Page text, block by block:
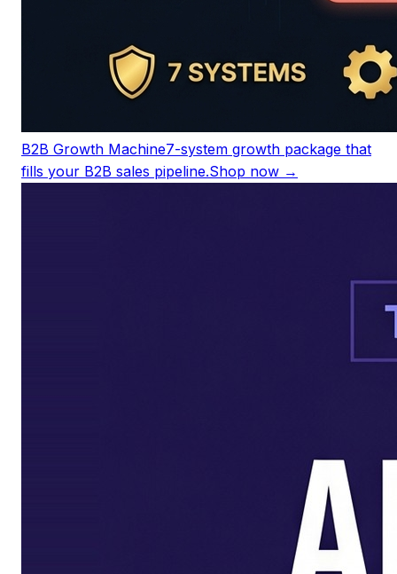
B2B Growth Machine7-system growth package that
fills your B2B sales pipeline.Shop now →